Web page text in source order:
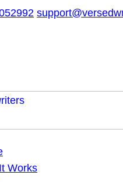
Works